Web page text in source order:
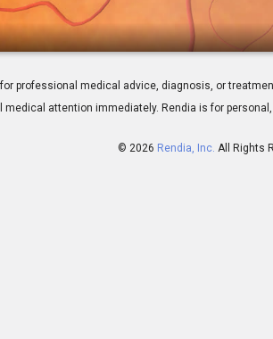
professional medical advice, diagnosis, or
medical attention immediately. Rendia is for
© 2026 Rendia, Inc. All Rights